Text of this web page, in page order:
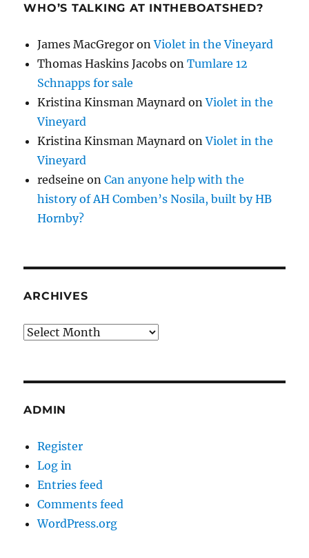
WHO’S TALKING AT INTHEBOATSHED?
James MacGregor onViolet in the Vineyard
Thomas Haskins Jacobs onTumlare 12
Schnapps for sale
Kristina Kinsman Maynard onViolet in the
Vineyard
Kristina Kinsman Maynard onViolet in the
Vineyard
redseine onCan anyone help with the
history of AH Comben’s Nosila, built by HB
Hornby?
ARCHIVES
Archives
ADMIN
Register
Log in
Entries feed
Comments feed
WordPress.org